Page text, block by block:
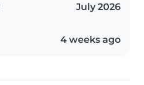
July 2026
4 weeks ago